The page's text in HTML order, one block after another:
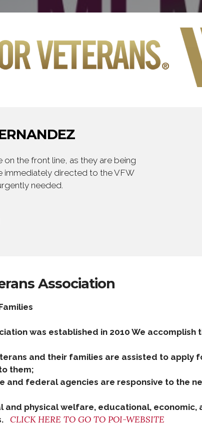
the front line, as they are being
immediately directed to the VFW
needed.
Association
was established in 2010 We accomplish
and their families are assisted to apply
them;​
and federal agencies are responsive to the
and physical welfare, educational, economic,
CLICK HERE TO GO TO POI-WEBSITE